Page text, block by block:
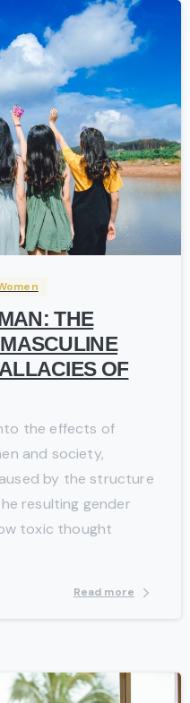
THE
OF
the effects of
and society,
by the structure
resulting gender
toxic thought
Read more